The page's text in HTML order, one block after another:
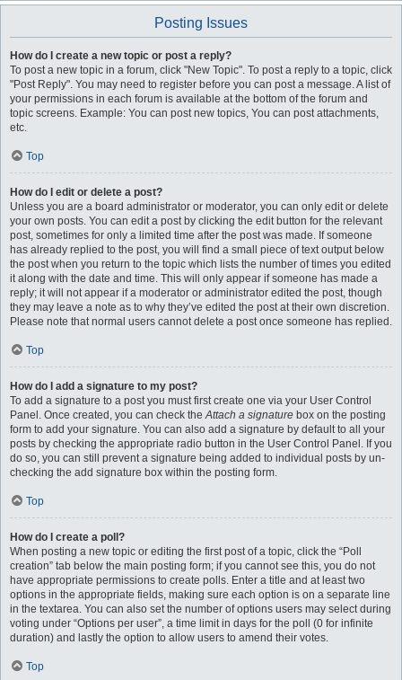
Posting Issues
How do I create a new topic or post a reply?
To post a new topic in a forum, click "New Topic". To post a reply to a topic, click
"Post Reply". You may need to register before you can post a message. A list of
your permissions in each forum is available at the bottom of the forum and
topic screens. Example: You can post new topics, You can post attachments,
etc.
Top
How do I edit or delete a post?
Unless you are a board administrator or moderator, you can only edit or delete
your own posts. You can edit a post by clicking the edit button for the relevant
post, sometimes for only a limited time after the post was made. If someone
has already replied to the post, you will find a small piece of text output below
the post when you return to the topic which lists the number of times you edited
it along with the date and time. This will only appear if someone has made a
reply; it will not appear if a moderator or administrator edited the post, though
they may leave a note as to why they’ve edited the post at their own discretion.
Please note that normal users cannot delete a post once someone has replied.
Top
How do I add a signature to my post?
To add a signature to a post you must first create one via your User Control
Panel. Once created, you can check theAttach a signature box on the posting
form to add your signature. You can also add a signature by default to all your
posts by checking the appropriate radio button in the User Control Panel. If you
do so, you can still prevent a signature being added to individual posts by un-
checking the add signature box within the posting form.
Top
How do I create a poll?
When posting a new topic or editing the first post of a topic, click the “Poll
creation” tab below the main posting form; if you cannot see this, you do not
have appropriate permissions to create polls. Enter a title and at least two
options in the appropriate fields, making sure each option is on a separate line
in the textarea. You can also set the number of options users may select during
voting under “Options per user”, a time limit in days for the poll (0 for infinite
duration) and lastly the option to allow users to amend their votes.
Top